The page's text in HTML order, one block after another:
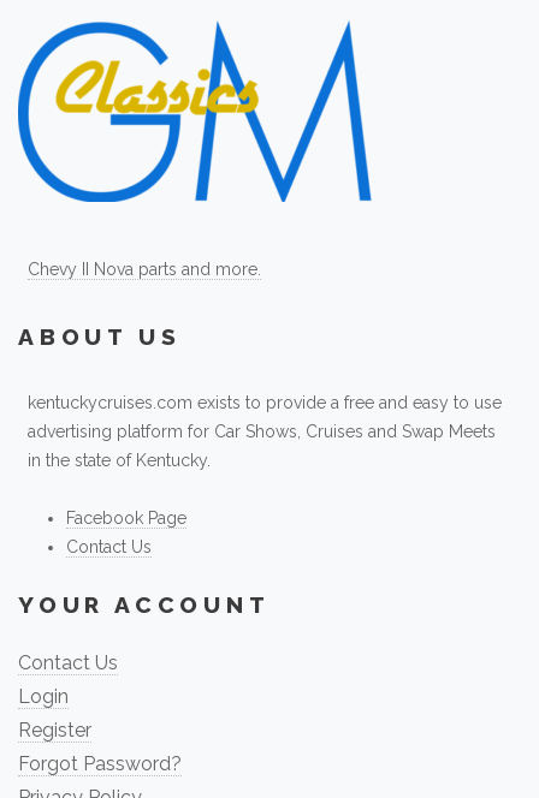
Chevy II Nova parts and more.
ABOUT US
kentuckycruises.com exists to provide a free and easy to use
advertising platform for Car Shows, Cruises and Swap Meets
in the state of Kentucky.
Facebook Page
Contact Us
YOUR ACCOUNT
Contact Us
Login
Register
Forgot Password?